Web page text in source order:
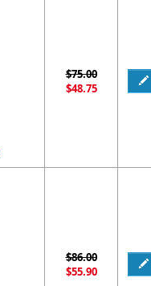
$75.00
$48.75
$86.00
$55.90